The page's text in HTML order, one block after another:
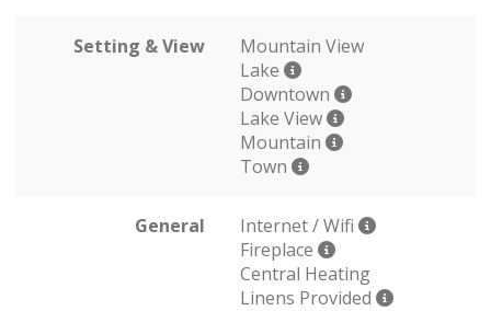
Setting & View
Mountain View
Lake
Downtown
Lake View
Mountain
Town
General
Internet / Wifi
Fireplace
Central Heating
Linens Provided